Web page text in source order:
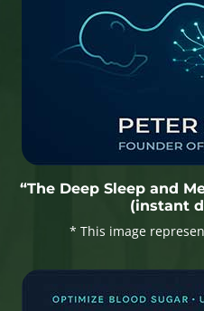
“The Deep Sleep and
(instant
* This image